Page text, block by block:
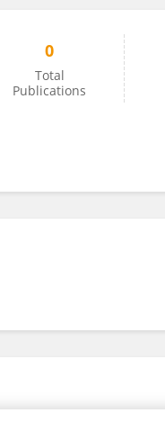
0
Total
Publications